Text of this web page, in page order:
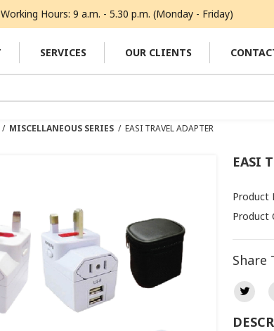
Working Hours: 9 a.m. - 5.30 p.m. (Monday - Friday)
SERVICES OUR CLIENTS
/ MISCELLANEOUS SERIES / EASI TRAVEL ADAPTER
EASI
Product
Product
Share